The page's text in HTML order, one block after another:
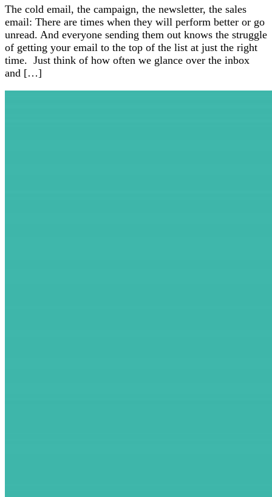
The cold email, the campaign, the newsletter, the sales
email: There are times when they will perform better or go
unread. And everyone sending them out knows the struggle
of getting your email to the top of the list at just the right
time. Just think of how often we glance over the inbox
and […]